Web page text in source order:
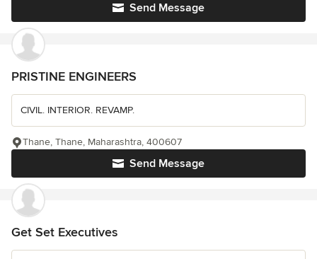
Send Message
PRISTINE ENGINEERS
CIVIL. INTERIOR. REVAMP.
Send Message
Thane, Thane, Maharashtra, 400607
Get Set Executives